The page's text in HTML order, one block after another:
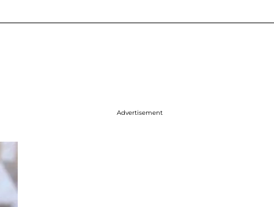
Advertisement